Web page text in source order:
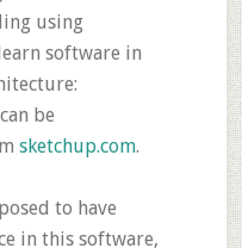
using
software in
be
sketchup.com.
to have
in this software,